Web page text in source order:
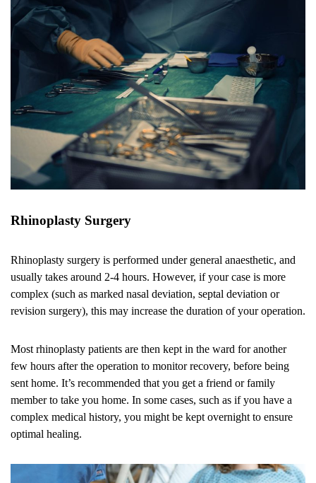
Rhinoplasty Surgery
Rhinoplasty surgery is performed under general anaesthetic, and
usually takes around 2-4 hours. However, if your case is more
complex (such as marked nasal deviation, septal deviation or
revision surgery), this may increase the duration of your operation.
Most rhinoplasty patients are then kept in the ward for another
few hours after the operation to monitor recovery, before being
sent home. It’s recommended that you get a friend or family
member to take you home. In some cases, such as if you have a
complex medical history, you might be kept overnight to ensure
optimal healing.